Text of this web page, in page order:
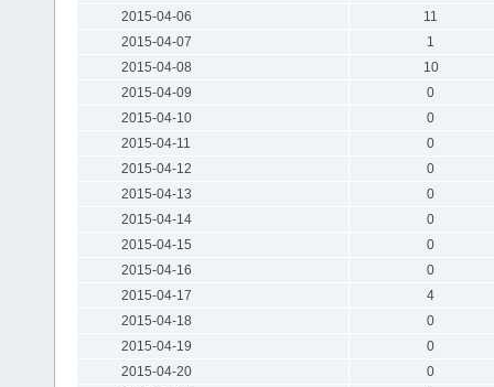
2015-04-06
11
2015-04-07
1
2015-04-08
10
2015-04-09
0
2015-04-10
0
2015-04-11
0
2015-04-12
0
2015-04-13
0
2015-04-14
0
2015-04-15
0
2015-04-16
0
2015-04-17
4
2015-04-18
0
2015-04-19
0
2015-04-20
0